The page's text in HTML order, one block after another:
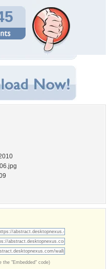
the "Embedded" code)